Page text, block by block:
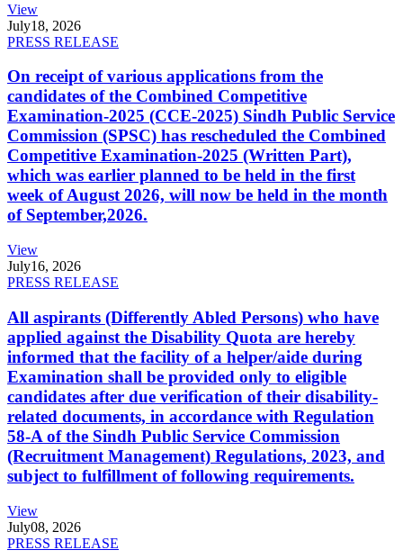
View
July18, 2026
PRESS RELEASE
On receipt of various applications from the
candidates of the Combined Competitive
Examination-2025 (CCE-2025) Sindh Public Service
Commission (SPSC) has rescheduled the Combined
Competitive Examination-2025 (Written Part),
which was earlier planned to be held in the first
week of August 2026, will now be held in the month
of September,2026.
View
July16, 2026
PRESS RELEASE
All aspirants (Differently Abled Persons) who have
applied against the Disability Quota are hereby
informed that the facility of a helper/aide during
Examination shall be provided only to eligible
candidates after due verification of their disability-
related documents, in accordance with Regulation
58-A of the Sindh Public Service Commission
(Recruitment Management) Regulations, 2023, and
subject to fulfillment of following requirements.
View
July08, 2026
PRESS RELEASE